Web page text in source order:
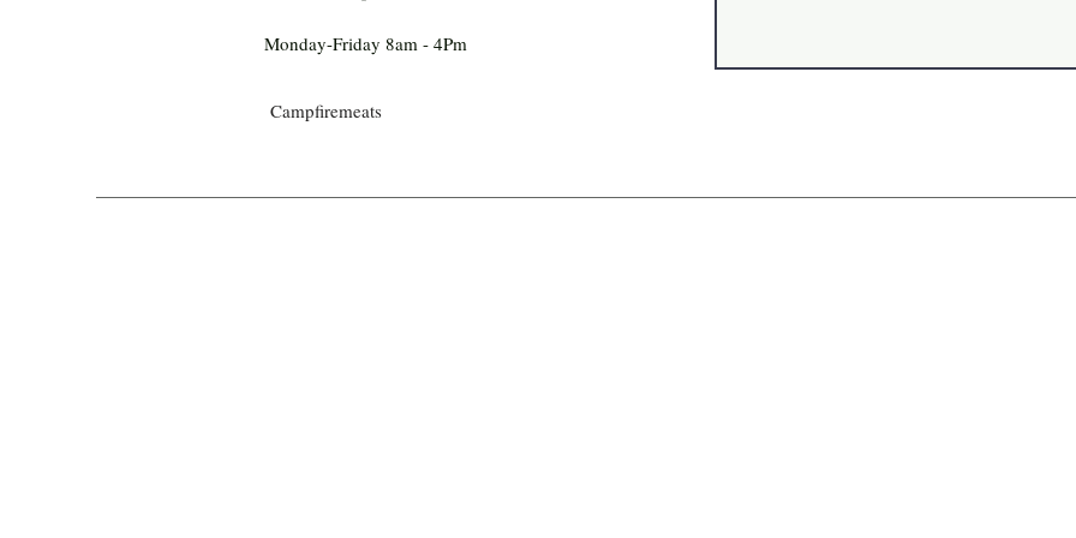
Monday-Friday 8am - 4Pm
Campfiremeats